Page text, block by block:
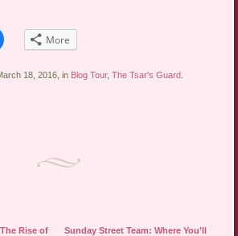
Click More
18, 2016, in Blog Tour,The Tsar's Guard
Rise of
Sunday Street Team: Where You’ll